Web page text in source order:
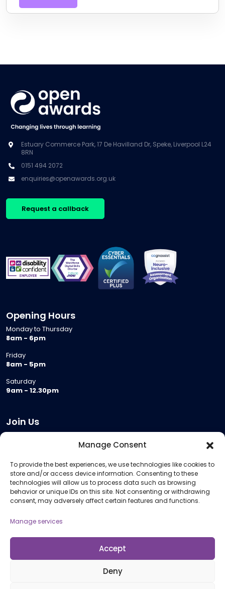
Manage Consent
To provide the best experiences, we use technologies like cookies to
store and/or access device information. Consenting to these
technologies will allow us to process data such as browsing
behavior or unique IDs on this site. Not consenting or withdrawing
consent, may adversely affect certain features and functions.
Manage services
Accept
Deny
Estuary Commerce Park, 17 De Havilland Dr, Speke, Liverpool L24
8RN
0151 494 2072
enquiries@openawards.org.uk
Request a callback
Opening Hours
Monday to Thursday
8am - 6pm
Friday
8am - 5pm
Saturday
9am - 12.30pm
Join Us
Meeting Room Hire
Remote Invigilation
Membership Criteria
Information
Policies and Procedures